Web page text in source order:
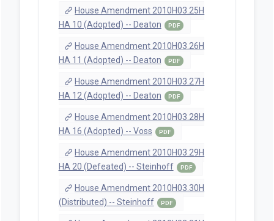
House Amendment 2010H03.25H
HA 10 (Adopted) -- Deaton
PDF
House Amendment 2010H03.26H
HA 11 (Adopted) -- Deaton
PDF
House Amendment 2010H03.27H
HA 12 (Adopted) -- Deaton
PDF
House Amendment 2010H03.28H
HA 16 (Adopted) -- Voss
PDF
House Amendment 2010H03.29H
HA 20 (Defeated) -- Steinhoff
PDF
House Amendment 2010H03.30H
(Distributed) -- Steinhoff
PDF